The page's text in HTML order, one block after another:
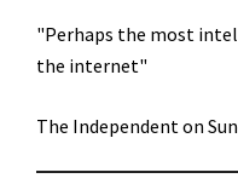
"Perhaps the most
the internet"
The Independent on